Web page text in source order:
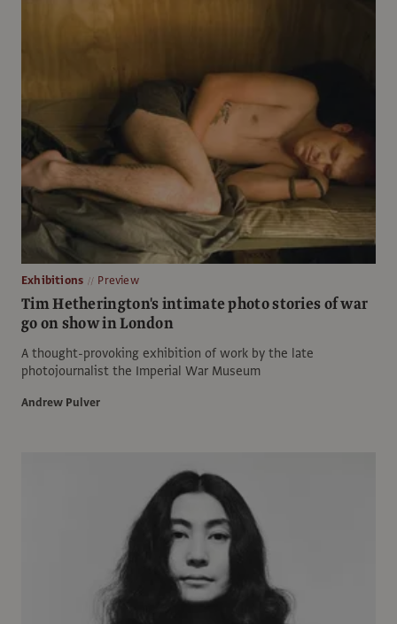
Exhibitions Preview
Tim Hetherington's intimate photo stories of war
go on show in London
A thought-provoking exhibition of work by the late
photojournalist the Imperial War Museum
Andrew Pulver